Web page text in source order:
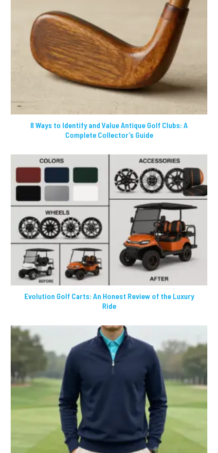
8 Ways to Identify and Value Antique Golf Clubs: A
Complete Collector’s Guide
Evolution Golf Carts: An Honest Review of the Luxury
Ride